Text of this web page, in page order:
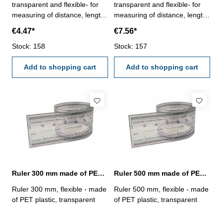
transparent and flexible- for
measuring of distance, length
mm scale- profile 25 x 0,1 mm
€4.47*
Stock: 158
Add to shopping cart
transparent and flexible- for
measuring of distance, length
mm scale- profile 25 x 0,1 mm
€7.56*
Stock: 157
Add to shopping cart
Ruler 300 mm made of PET plastic
Ruler 300 mm, flexible - made
of PET plastic, transparent
Ruler 500 mm made of PET plastic
Ruler 500 mm, flexible - made
of PET plastic, transparent